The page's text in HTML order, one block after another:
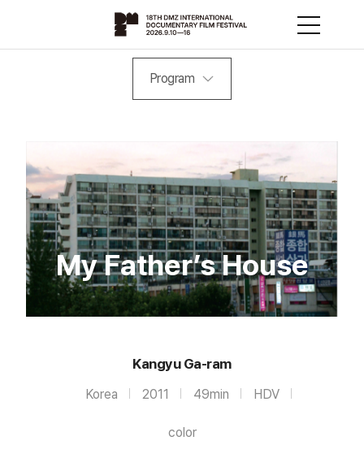
Program
My Father’s House
Kangyu Ga-ram
Korea 2011 49min HDV
color